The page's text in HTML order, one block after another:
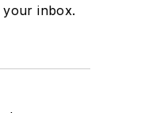
your inbox.